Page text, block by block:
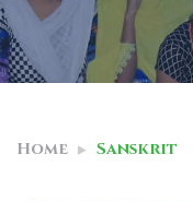
Home Sanskrit